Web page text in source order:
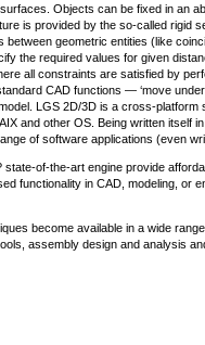
Objects can be fixed in an
is provided by the so-called rigid
geometric entities (like
the required values for given
all constraints are satisfied by
CAD functions — ‘move
LGS 2D/3D is a cross-platform
and other OS. Being written itself
of software applications (even
of-the-art engine provide
functionality in CAD, modeling, or
become available in a wide
assembly design and analysis